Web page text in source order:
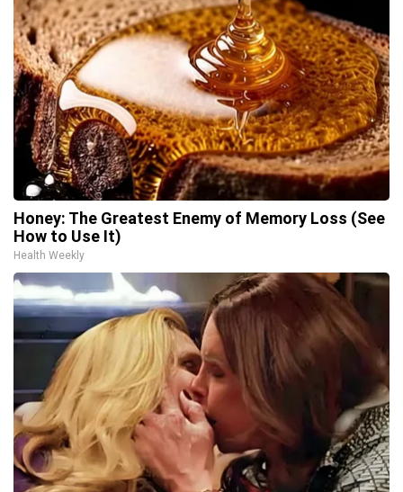
Honey: The Greatest Enemy of Memory Loss (See
How to Use It)
Health Weekly